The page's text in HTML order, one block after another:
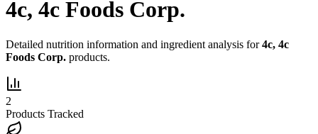
4c, 4c Foods Corp.
Detailed nutrition information and ingredient analysis for4c, 4c
Foods Corp. products.
2
Products Tracked